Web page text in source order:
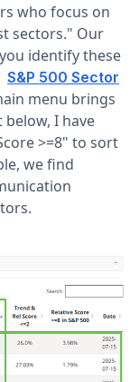
who focus on
sectors." Our
identify these
S&P 500 Sector
menu brings
I have
>=8" to sort
we find